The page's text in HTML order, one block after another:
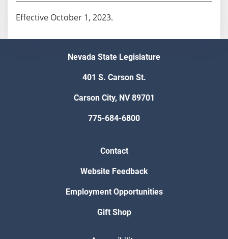
Effective October 1, 2023.
Nevada State Legislature
401 S. Carson St.
Carson City, NV 89701
775-684-6800
Contact
Website Feedback
Employment Opportunities
Gift Shop